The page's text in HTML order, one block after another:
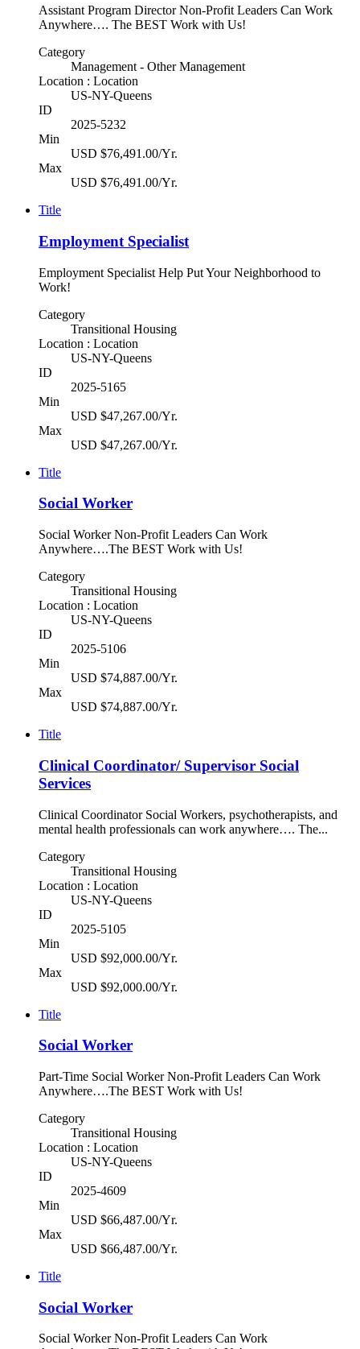
Assistant Program Director Non-Profit Leaders Can Work
Anywhere…. The BEST Work with Us!
Category
Management - Other Management
Location : Location
US-NY-Queens
ID
2025-5232
Min
USD $76,491.00/Yr.
Max
USD $76,491.00/Yr.
Title
Employment Specialist
Employment Specialist Help Put Your Neighborhood to
Work!
Category
Transitional Housing
Location : Location
US-NY-Queens
ID
2025-5165
Min
USD $47,267.00/Yr.
Max
USD $47,267.00/Yr.
Title
Social Worker
Social Worker Non-Profit Leaders Can Work
Anywhere….The BEST Work with Us!
Category
Transitional Housing
Location : Location
US-NY-Queens
ID
2025-5106
Min
USD $74,887.00/Yr.
Max
USD $74,887.00/Yr.
Title
Clinical Coordinator/ Supervisor Social
Services
Clinical Coordinator Social Workers, psychotherapists, and
mental health professionals can work anywhere…. The...
Category
Transitional Housing
Location : Location
US-NY-Queens
ID
2025-5105
Min
USD $92,000.00/Yr.
Max
USD $92,000.00/Yr.
Title
Social Worker
Part-Time Social Worker Non-Profit Leaders Can Work
Anywhere….The BEST Work with Us!
Category
Transitional Housing
Location : Location
US-NY-Queens
ID
2025-4609
Min
USD $66,487.00/Yr.
Max
USD $66,487.00/Yr.
Title
Social Worker
Social Worker Non-Profit Leaders Can Work